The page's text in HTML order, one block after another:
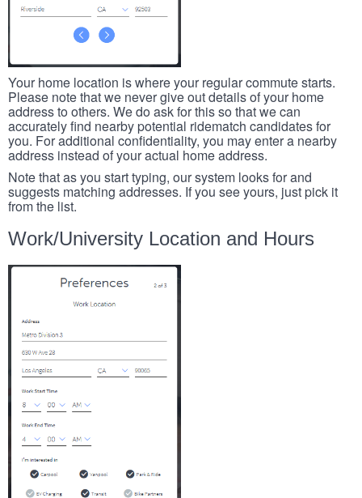
Your home location is where your regular commute starts.
Please note that we never give out details of your home
address to others. We do ask for this so that we can
accurately find nearby potential ridematch candidates for
you. For additional confidentiality, you may enter a nearby
address instead of your actual home address.
Note that as you start typing, our system looks for and
suggests matching addresses. If you see yours, just pick it
from the list.
Work/University Location and Hours